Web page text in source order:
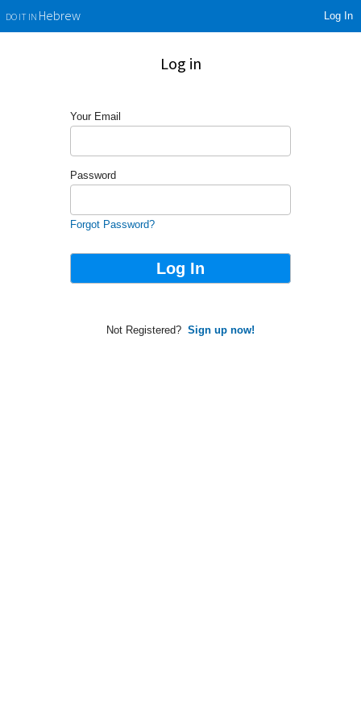
DO IT INHebrew Log In
Log in
Your Email
Password
Forgot Password?
Not Registered? Sign up now!